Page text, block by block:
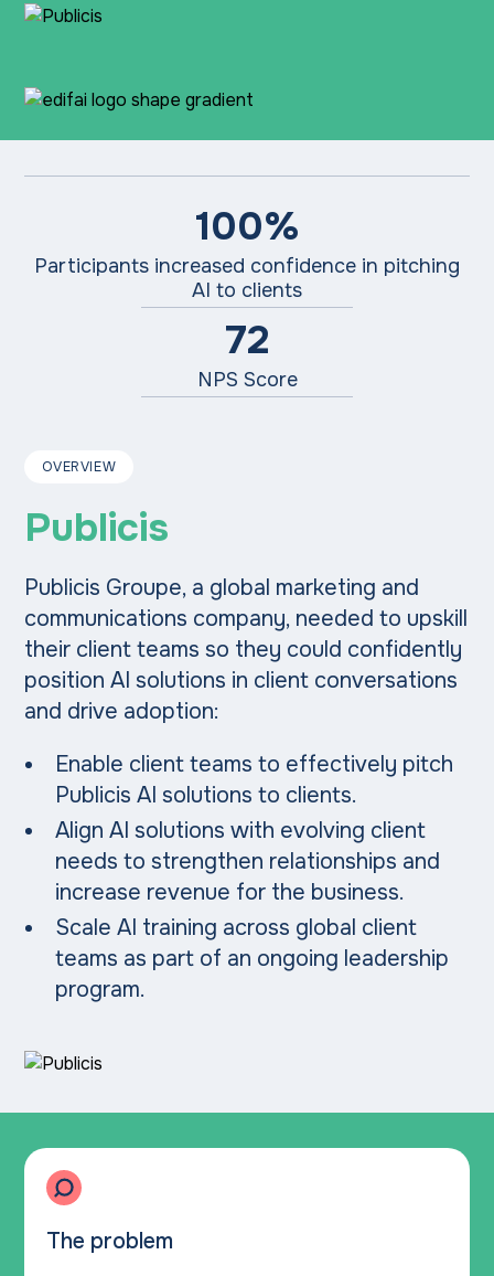
100%
Participants increased confidence in pitching
AI to clients
72
NPS Score
OVERVIEW
Publicis
Publicis Groupe, a global marketing and
communications company, needed to upskill
their client teams so they could confidently
position AI solutions in client conversations
and drive adoption:
Enable client teams to effectively pitch
Publicis AI solutions to clients.
Align AI solutions with evolving client
needs to strengthen relationships and
increase revenue for the business.
Scale AI training across global client
teams as part of an ongoing leadership
program.
The problem